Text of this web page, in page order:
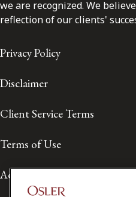
we are recognized. We
reflection of our clients'
Privacy Policy
Disclaimer
Client Service Terms
Terms of Use
Accessibility